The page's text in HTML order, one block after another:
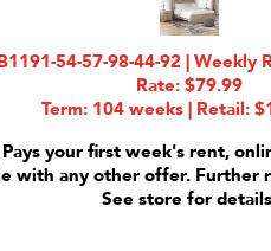
54-57-98-44-92 | Weekly
Rate: $79.99
Term: 104 weeks | Retail:
your first week's rent,
with any other offer. Further
See store for